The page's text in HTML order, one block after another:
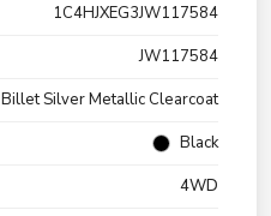
1C4HJXEG3JW117584
JW117584
Billet Silver Metallic Clearcoat
Black
4WD